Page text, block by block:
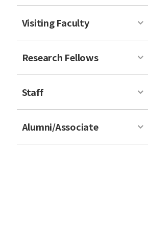
Visiting Faculty
Research Fellows
Staff
Alumni/Associate